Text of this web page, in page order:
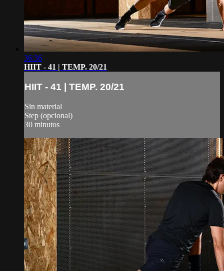
36:36
HIIT - 41 | TEMP. 20/21
HIIT - 41 | TEMP. 20/21
Sin material
Step (opcional)
30 minutos